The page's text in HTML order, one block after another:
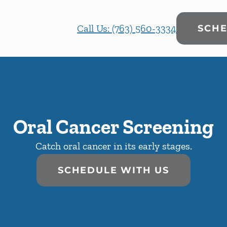
Call Us: (763) 560-3334
Oral Cancer Screening
Catch oral cancer in its early stages.
SCHEDULE WITH US